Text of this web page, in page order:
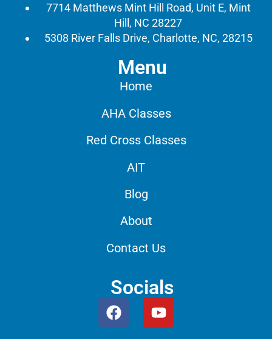
7714 Matthews Mint Hill Road, Unit E, Mint
Hill, NC 28227
5308 River Falls Drive, Charlotte, NC, 28215
Menu
Home
AHA Classes
Red Cross Classes
AIT
Blog
About
Contact Us
Socials